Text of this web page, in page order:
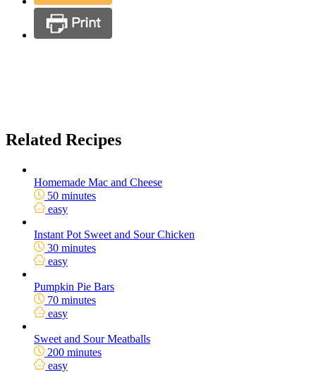
Related Recipes
Homemade Mac and Cheese
50 minutes
easy
Instant Pot Sweet and Sour Chicken
30 minutes
easy
Pumpkin Pie Bars
70 minutes
easy
Sweet and Sour Meatballs
200 minutes
easy